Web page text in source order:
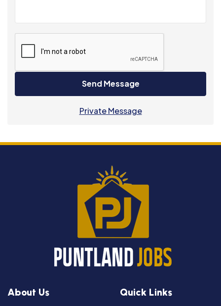
Send Message
Private Message
About Us Quick Links